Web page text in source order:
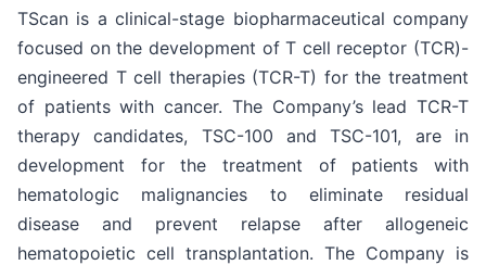
TScan is a clinical-stage biopharmaceutical company
focused on the development of T cell receptor (TCR)-
engineered T cell therapies (TCR-T) for the treatment
of patients with cancer. The Company’s lead TCR-T
therapy candidates, TSC-100 and TSC-101, are in
development for the treatment of patients with
hematologic malignancies to eliminate residual
disease and prevent relapse after allogeneic
hematopoietic cell transplantation. The Company is